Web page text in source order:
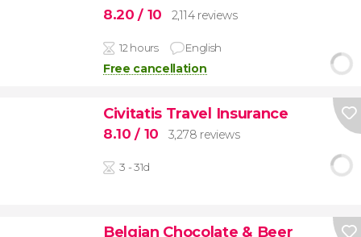
8.20/ 10 2,114 reviews
12 hours English
Free cancellation
Civitatis Travel Insurance
8.10/ 10 3,278 reviews
3 - 31d
Belgian Chocolate & Beer